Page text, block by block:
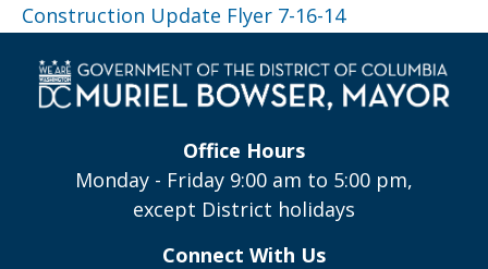
Construction Update Flyer 7-16-14
Office Hours
Monday - Friday 9:00 am to 5:00 pm,
except District holidays
Connect With Us